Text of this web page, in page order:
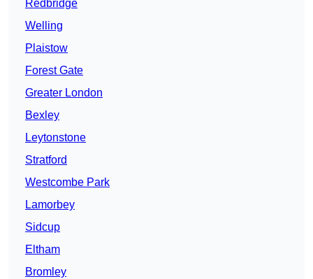
Redbridge
Welling
Plaistow
Forest Gate
Greater London
Bexley
Leytonstone
Stratford
Westcombe Park
Lamorbey
Sidcup
Eltham
Bromley